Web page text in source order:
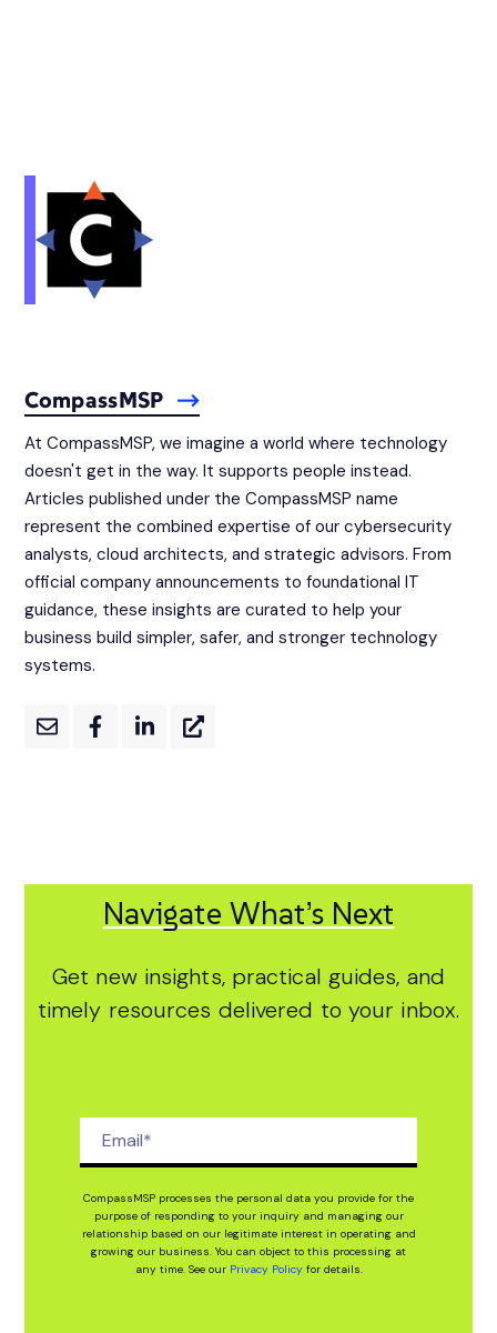
CompassMSP
At CompassMSP, we imagine a world where technology
doesn't get in the way. It supports people instead.
Articles published under the CompassMSP name
represent the combined expertise of our cybersecurity
analysts, cloud architects, and strategic advisors. From
official company announcements to foundational IT
guidance, these insights are curated to help your
business build simpler, safer, and stronger technology
systems.
Navigate What’s Next
Get new insights, practical guides, and
timely resources delivered to your inbox.
CompassMSP processes the personal data you provide for the
purpose of responding to your inquiry and managing our
relationship based on our legitimate interest in operating and
growing our business. You can object to this processing at
any time. See our Privacy Policyfor details.